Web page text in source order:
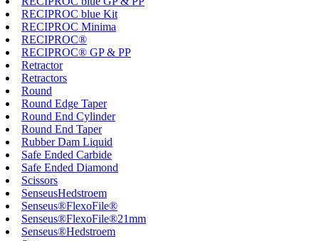
RECIPROC blue Kit
RECIPROC Minima
RECIPROC®
RECIPROC® GP & PP
Retractor
Retractors
Round
Round Edge Taper
Round End Cylinder
Round End Taper
Rubber Dam Liquid
Safe Ended Carbide
Safe Ended Diamond
Scissors
SenseusHedstroem
Senseus®FlexoFile®
Senseus®FlexoFile®21mm
Senseus®Hedstroem